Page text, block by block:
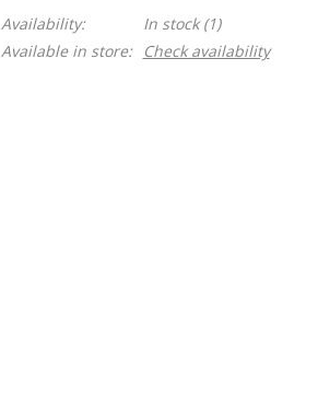
Availability: In stock(1)
Available in store:
Check availability